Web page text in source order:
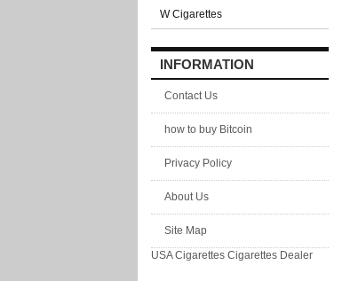
W Cigarettes
INFORMATION
Contact Us
how to buy Bitcoin
Privacy Policy
About Us
Site Map
USA Cigarettes Cigarettes Dealer